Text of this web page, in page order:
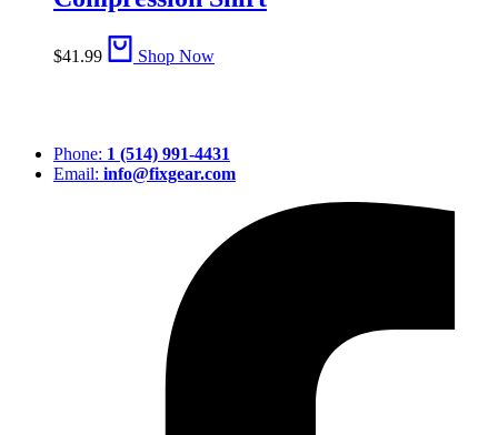
$41.99 Shop Now
Phone: 1 (514) 991-4431
Email: info@fixgear.com